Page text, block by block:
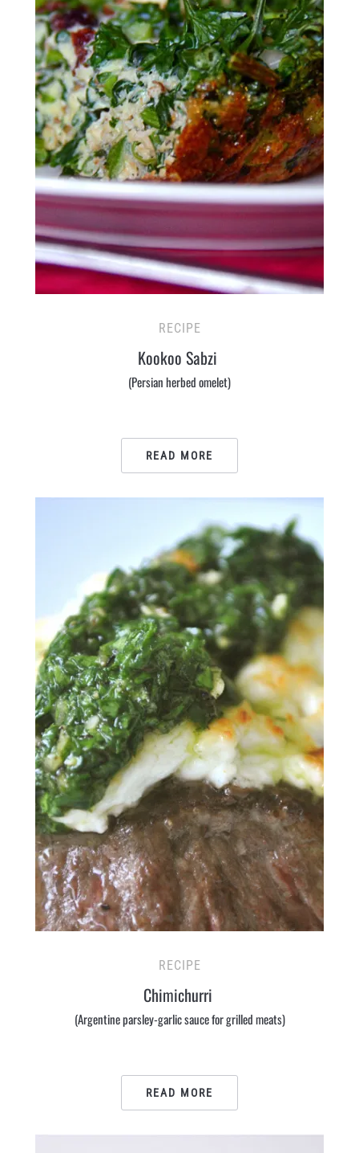
RECIPE
Kookoo Sabzi
(Persian herbed omelet)
READ MORE
RECIPE
Chimichurri
(Argentine parsley-garlic sauce for grilled meats)
READ MORE